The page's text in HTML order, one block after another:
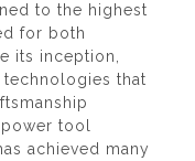
to the highest
for both
its inception,
technologies that
tool
achieved many